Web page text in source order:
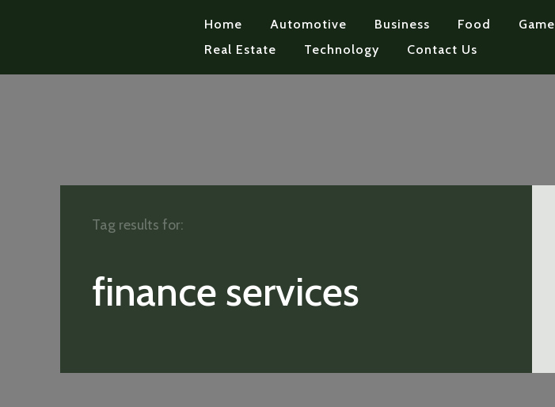
Home Automotive Business Food Game
Real Estate
Technology Contact Us
finance services
Tag results for: